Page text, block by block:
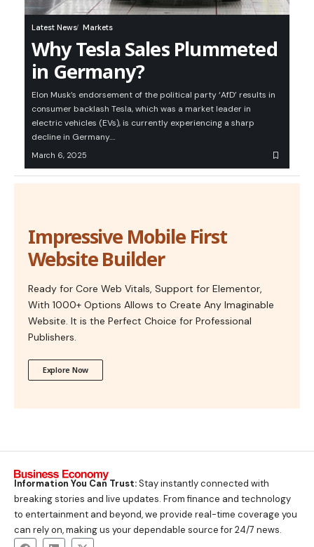
Latest News Markets
Why Tesla Sales Plummeted
in Germany?
Elon Musk’s endorsement of the political party ‘AfD’ results in
consumer backlash Tesla, which was a market leader in
electric vehicles (EVs), is currently experiencing a sharp
decline in Germany.…
March 6, 2025
Impressive Mobile First
Website Builder
Ready for Core Web Vitals, Support for Elementor,
With 1000+ Options Allows to Create Any Imaginable
Website. It is the Perfect Choice for Professional
Publishers.
Explore Now
Information You Can Trust:Stay instantly connected with
breaking stories and live updates. From finance and technology
to entertainment and beyond, we provide real-time coverage you
can rely on, making us your dependable source for 24/7 news.